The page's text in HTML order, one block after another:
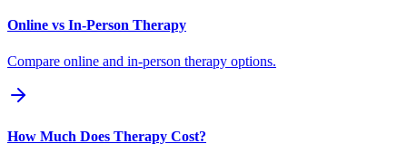
Online vs In-Person Therapy
Compare online and in-person therapy options.
How Much Does Therapy Cost?